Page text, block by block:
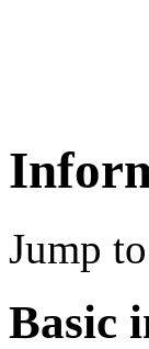
Jump
Basic